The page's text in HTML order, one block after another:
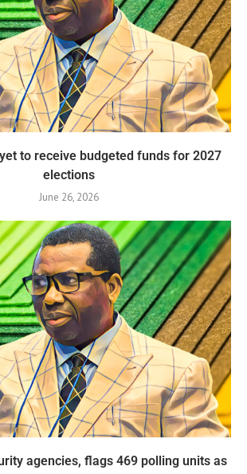
yet to receive budgeted funds for 2027
elections
June 26, 2026
agencies, flags 469 polling units as